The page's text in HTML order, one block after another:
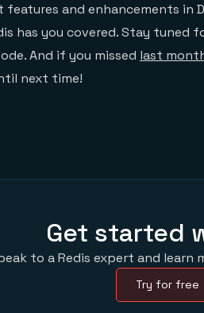
features and enhancements in
has you covered. Stay
And if you missed last
next time!
Get started
to a Redis expert and learn
Try for free